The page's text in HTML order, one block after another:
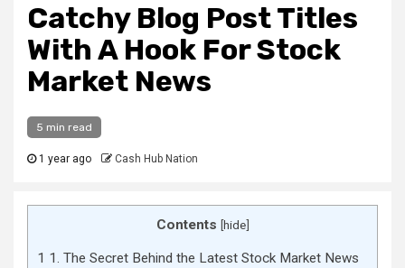
Catchy Blog Post Titles
With A Hook For Stock
Market News
5 min read
1 year ago Cash Hub Nation
Contents [hide]
1 1. The Secret Behind the Latest Stock Market News